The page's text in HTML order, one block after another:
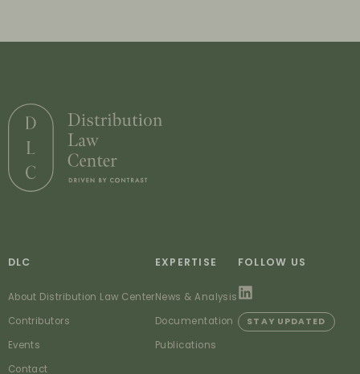
DLC
About Distribution Law Center
Contributors
Events
Contact
EXPERTISE
News & Analysis
Documentation
Publications
FOLLOW US
STAY UPDATED